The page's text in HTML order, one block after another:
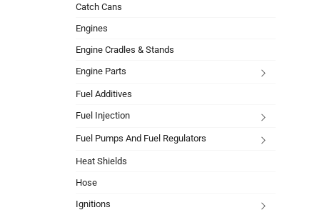
Catch Cans
Engines
Engine Cradles & Stands
Engine Parts
Fuel Additives
Fuel Injection
Fuel Pumps And Fuel Regulators
Heat Shields
Hose
Ignitions